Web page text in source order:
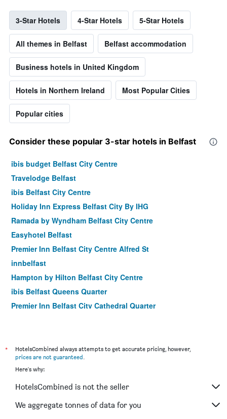
3-Star Hotels 4-Star Hotels 5-Star Hotels
All themes in Belfast Belfast accommodation
Business hotels in United Kingdom
Hotels in Northern Ireland Most Popular Cities
Popular cities
Consider these popular 3-star hotels in Belfast
ibis budget Belfast City Centre
Travelodge Belfast
ibis Belfast City Centre
Holiday Inn Express Belfast City By IHG
Ramada by Wyndham Belfast City Centre
Easyhotel Belfast
Premier Inn Belfast City Centre Alfred St
innbelfast
Hampton by Hilton Belfast City Centre
ibis Belfast Queens Quarter
Premier Inn Belfast City Cathedral Quarter
Balmoral Hotel
House Belfast Hotel
Premier Inn Belfast Titanic Quarter
Number 11 by the Warren Collection
*
HotelsCombined always attempts to get accurate pricing, however,
prices are not guaranteed.
Here's why:
HotelsCombined is not the seller
We aggregate tonnes of data for you